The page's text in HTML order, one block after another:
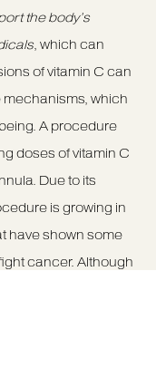
the body’s
, which can
of vitamin C can
mechanisms, which
A procedure
doses of vitamin C
Due to its
is growing in
have shown some
cancer. Although